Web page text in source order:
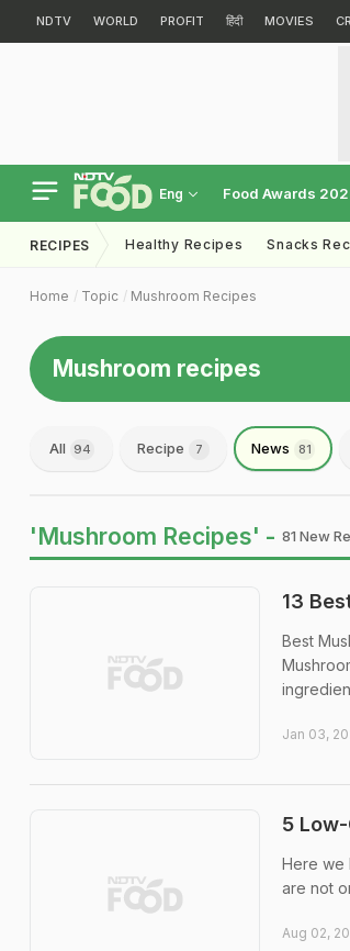
NDTV WORLD PROFIT हिंदी MOVIES
Eng Food Awards
RECIPES Healthy Recipes Snacks
Home Topic Mushroom Recipes
Mushroom recipes
All 94 Recipe 7 News 81
'Mushroom Recipes' - 81 New
13
Best
Jan 03,
5
Here we
are not
Aug 02,